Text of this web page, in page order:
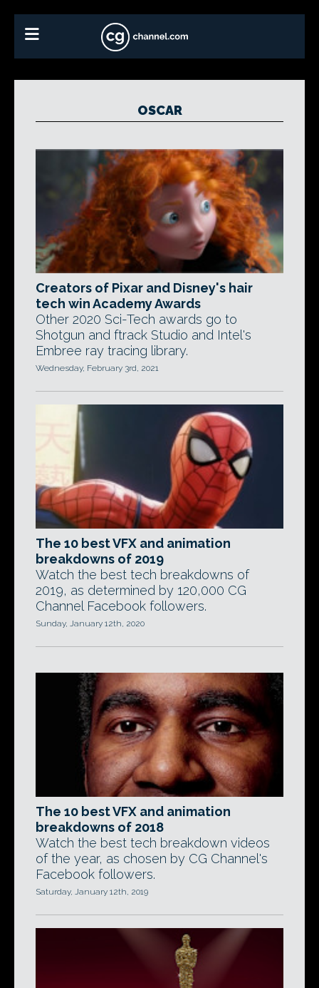
OSCAR
Creators of Pixar and Disney's hair
tech win Academy Awards
Other 2020 Sci-Tech awards go to
Shotgun and ftrack Studio and Intel's
Embree ray tracing library.
Wednesday, February 3rd, 2021
The 10 best VFX and animation
breakdowns of 2019
Watch the best tech breakdowns of
2019, as determined by 120,000 CG
Channel Facebook followers.
Sunday, January 12th, 2020
The 10 best VFX and animation
breakdowns of 2018
Watch the best tech breakdown videos
of the year, as chosen by CG Channel's
Facebook followers.
Saturday, January 12th, 2019